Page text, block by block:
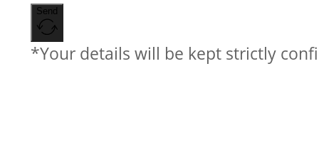
Send
*Your details will be kept strictly